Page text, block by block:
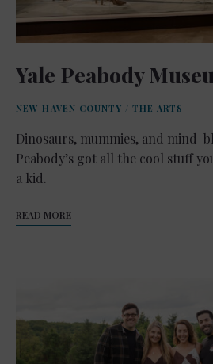
Yale Peabody
NEW HAVEN COUNTY / THE ARTS
Dinosaurs, mummies, and mind-
Peabody’s got all the cool stuff
a kid.
READ MORE